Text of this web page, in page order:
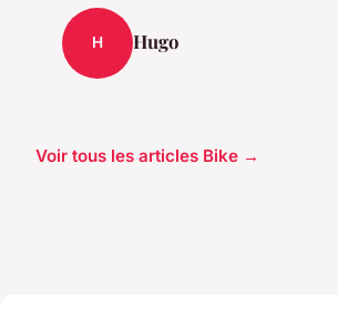
H Hugo
Voir tous les articles Bike →